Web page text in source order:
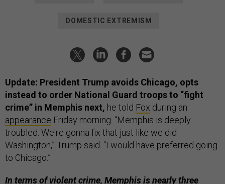
DOMESTIC EXTREMISM
Update: President Trump avoids Chicago, opts
instead to order National Guard troops to “fight
crime” in Memphis next, he told Fox during an
appearance Friday morning. “Memphis is deeply
troubled. We're gonna fix that just like we did
Washington,” Trump said. “I would have preferred going
to Chicago.”
In terms of violent crime, Memphis is nearly three